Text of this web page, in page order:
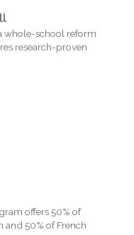
whole-school reform
research-proven
offers 50% of
and 50% of French